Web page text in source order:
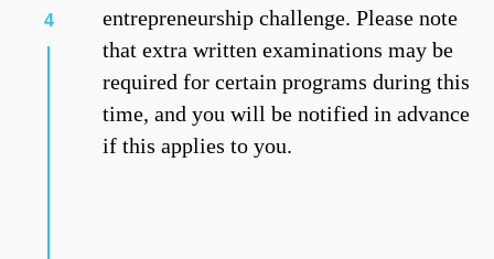
entrepreneurship challenge. Please note
that extra written examinations may be
required for certain programs during this
time, and you will be notified in advance
if this applies to you.